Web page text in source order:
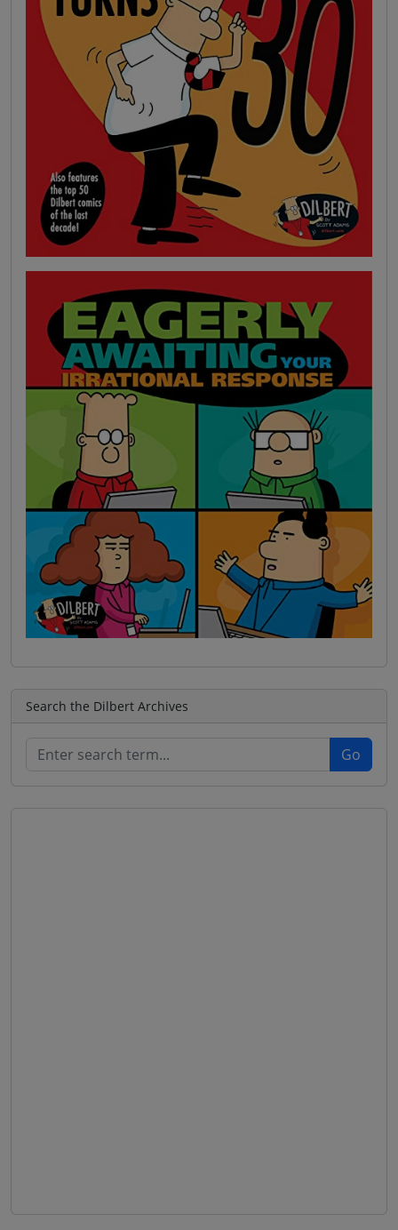
Search the Dilbert Archives